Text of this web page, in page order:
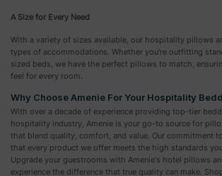
A Size for Every Need
With a variety of sizes available, our hospitality pillows
types of accommodations. Whether you're outfitting
sized beds, we have the perfect pillows to match,
feel for every room.
Why Choose Amenie For Your Hospitality
With over a decade of experience providing top-tier
hospitality industry, Amenie is your go-to source for
that blend quality, comfort, and value. Our commitment
that every product we offer meets the high standards
Upgrade your guestrooms with Amenie's hotel pillows
experience the difference that true quality can make.